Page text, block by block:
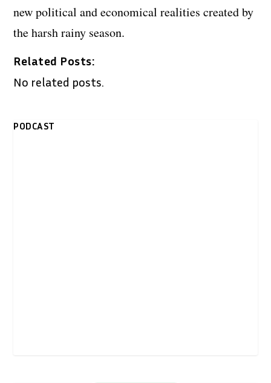
new political and economical realities created by
the harsh rainy season.
Related Posts:
No related posts.
PODCAST